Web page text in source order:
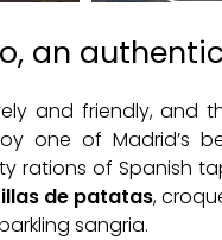
an
and friendly, and
one of Madrid’s
rations of Spanish
de patatas,
sangria.